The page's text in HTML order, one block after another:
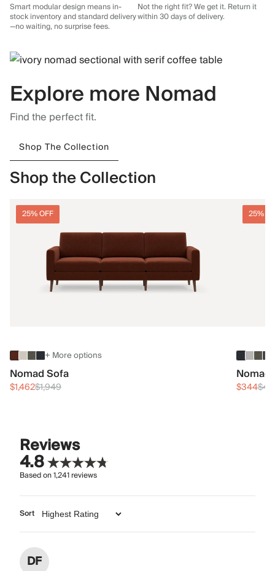
Smart modular design means in-
stock inventory and standard delivery
—no waiting, no surprise fees.
Not the right fit? We get it. Return it
within 30 days of delivery.
Explore more Nomad
Find the perfect fit.
Shop The Collection
Shop the Collection
25% OFF
+ More options
Nomad Sofa
$1,462$1,949
25%
$344
Reviews
4.8
Based on1,241reviews
Sort
DF